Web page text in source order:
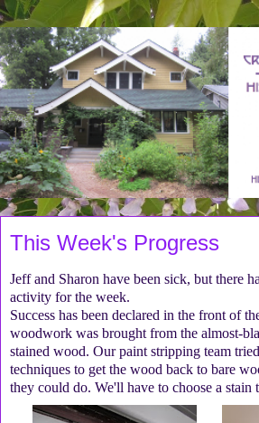
This Week's Progress
Jeff and Sharon have been sick, but there
activity for the week.
Success has been declared in the front of
woodwork was brought from the almost-
stained wood. Our paint stripping team
techniques to get the wood back to bare
they could do. We'll have to choose a stain